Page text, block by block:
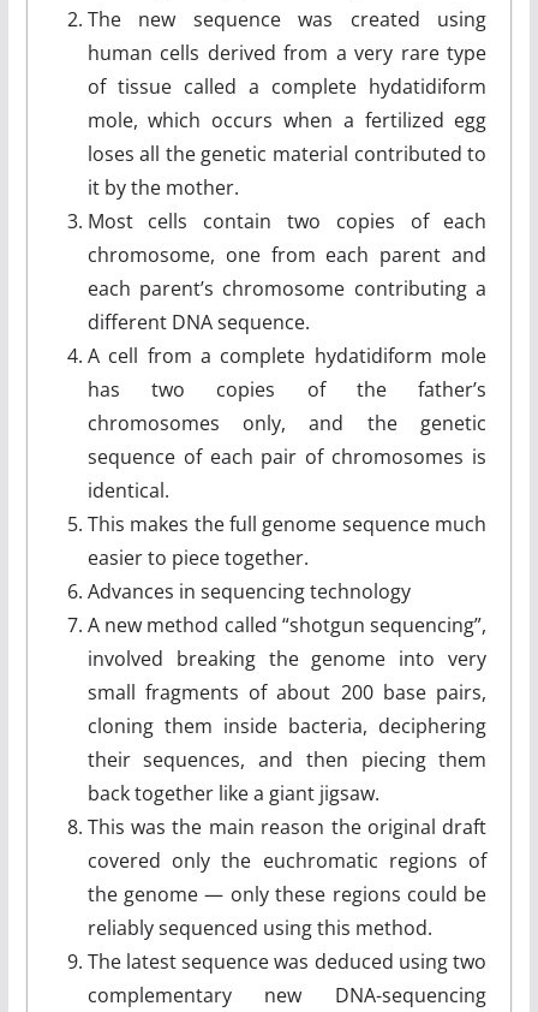
The new sequence was created using
human cells derived from a very rare type
of tissue called a complete hydatidiform
mole, which occurs when a fertilized egg
loses all the genetic material contributed to
it by the mother.
Most cells contain two copies of each
chromosome, one from each parent and
each parent’s chromosome contributing a
different DNA sequence.
A cell from a complete hydatidiform mole
has two copies of the father’s
chromosomes only, and the genetic
sequence of each pair of chromosomes is
identical.
This makes the full genome sequence much
easier to piece together.
Advances in sequencing technology
A new method called “shotgun sequencing”,
involved breaking the genome into very
small fragments of about 200 base pairs,
cloning them inside bacteria, deciphering
their sequences, and then piecing them
back together like a giant jigsaw.
This was the main reason the original draft
covered only the euchromatic regions of
the genome — only these regions could be
reliably sequenced using this method.
The latest sequence was deduced using two
complementary new DNA-sequencing